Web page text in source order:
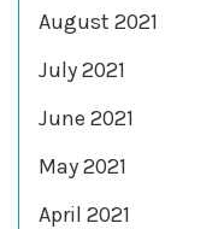
August 2021
July 2021
June 2021
May 2021
April 2021